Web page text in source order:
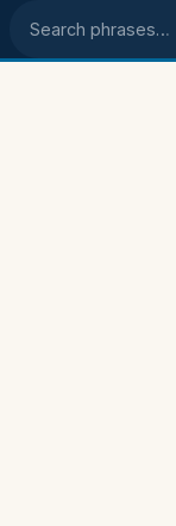
Search phrases